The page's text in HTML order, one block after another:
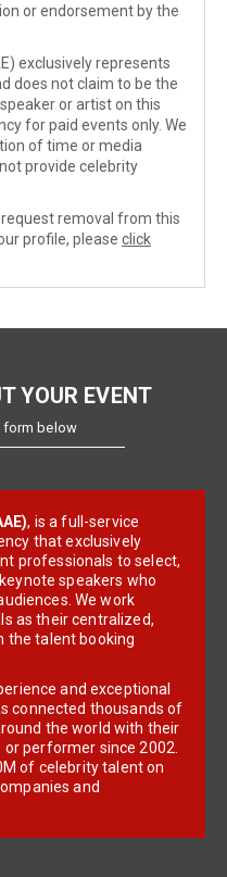
or endorsement by the
exclusively represents
does not claim to be the
or artist on this
for paid events only. We
of time or media
provide celebrity
removal from this
profile, please click
YOUR EVENT
form below
, is a full-service
that exclusively
professionals to select,
speakers who
We work
as their centralized,
the talent booking
and exceptional
connected thousands of
the world with their
performer since 2002.
of celebrity talent on
and